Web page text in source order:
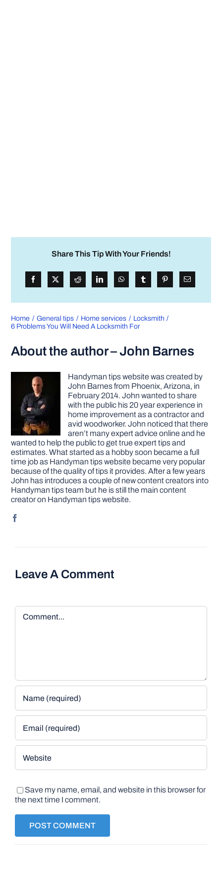
Share This Tip With Your Friends!
Home General tips Home services
Locksmith
6 Problems You Will Need A Locksmith For
About the author – John Barnes
Handyman tips website was created by
John Barnes from Phoenix, Arizona, in
February 2014. John wanted to share
with the public his 20 year experience in
home improvement as a contractor and
avid woodworker. John noticed that there
aren’t many expert advice online and he
wanted to help the public to get true expert tips and
estimates. What started as a hobby soon became a full
time job as Handyman tips website became very popular
because of the quality of tips it provides. After a few years
John has introduces a couple of new content creators into
Handyman tips team but he is still the main content
creator on Handyman tips website.
Leave A Comment
Comment
Save my name, email, and website in this browser for
the next time I comment.